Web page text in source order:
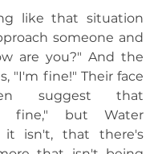
like that situation
someone and
are you?" And the
"I'm fine!" Their face
suggest that
fine," but Water
it isn't, that there's